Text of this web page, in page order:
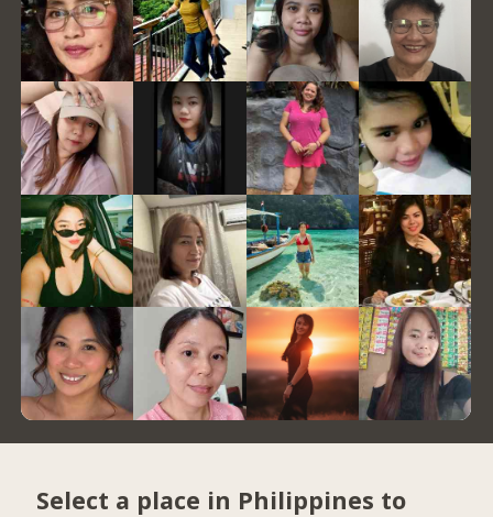
Select a place in Philippines to